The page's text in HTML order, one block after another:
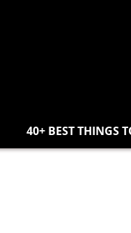
40+ BEST THINGS